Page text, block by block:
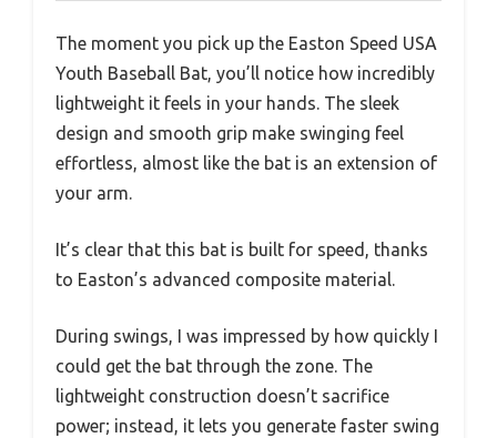
The moment you pick up the Easton Speed USA
Youth Baseball Bat, you’ll notice how incredibly
lightweight it feels in your hands. The sleek
design and smooth grip make swinging feel
effortless, almost like the bat is an extension of
your arm.
It’s clear that this bat is built for speed, thanks
to Easton’s advanced composite material.
During swings, I was impressed by how quickly I
could get the bat through the zone. The
lightweight construction doesn’t sacrifice
power; instead, it lets you generate faster swing